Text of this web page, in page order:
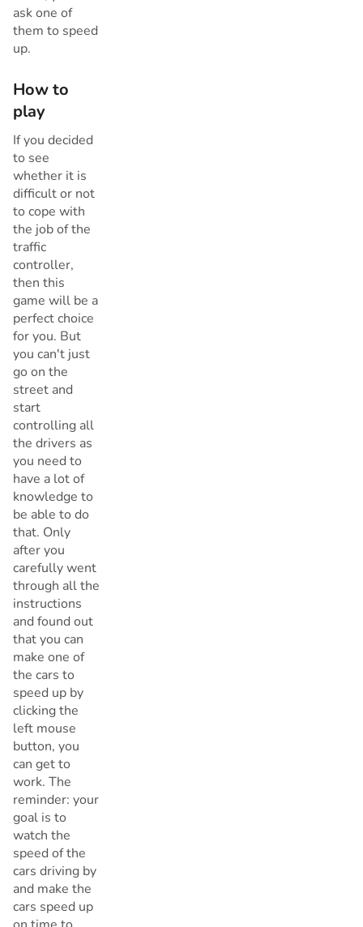
ask one of
them to speed
up.
How to
play
If you decided
to see
whether it is
difficult or not
to cope with
the job of the
traffic
controller,
then this
game will be a
perfect choice
for you. But
you can't just
go on the
street and
start
controlling all
the drivers as
you need to
have a lot of
knowledge to
be able to do
that. Only
after you
carefully went
through all the
instructions
and found out
that you can
make one of
the cars to
speed up by
clicking the
left mouse
button, you
can get to
work. The
reminder: your
goal is to
watch the
speed of the
cars driving by
and make the
cars speed up